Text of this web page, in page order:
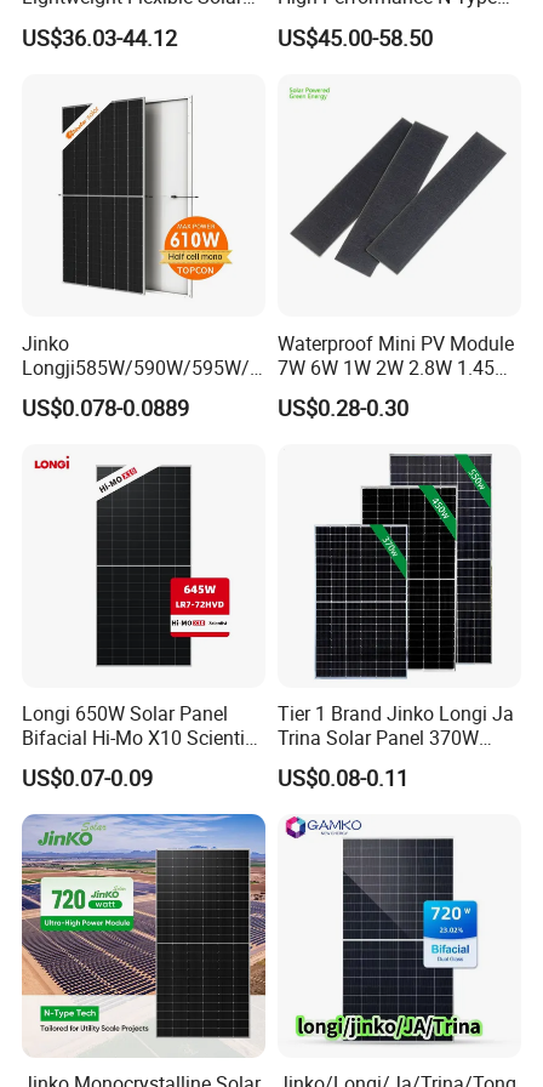
NOCT (Nominal Operating Cell Temperature): lrradiance 800W/m2, Ambient Temperature 20 'C, Spectra at AMl.5, Wind at l m/S;45±2ºC
Panel for Rvs, Yachts,
Camping & Balconies
US$36.03-44.12
Cost-Effective BIPV
Photovoltaic High Quality
Monocrystalline Power
US$45.00-58.50
Jinko
Longji585W/590W/595W/6
00W/605W 610W Solar
Energy Panels 182mm
Panel Project Use
US$0.078-0.0889
Waterproof Mini PV Module
7W 6W 1W 2W 2.8W 1.45W
3W 5W 10W 5V 6V 9V 12V
18V Pet ETFE Glass Small
Silicon Cell Irregular Shape
Solar Panel
US$0.28-0.30
Longi 650W Solar Panel
Bifacial Hi-Mo X10 Scientist
Lr7-72hvd 640~665m 640W
655W 660W 665W
Photovoltaic for Solar
Power System in Stock
Warehouse Price
US$0.07-0.09
Tier 1 Brand Jinko Longi Ja
Trina Solar Panel 370W
450W 540W 550W
Monocrystalline Full Black
Bifacial PV Module for
Home Energy System
US$0.08-0.11